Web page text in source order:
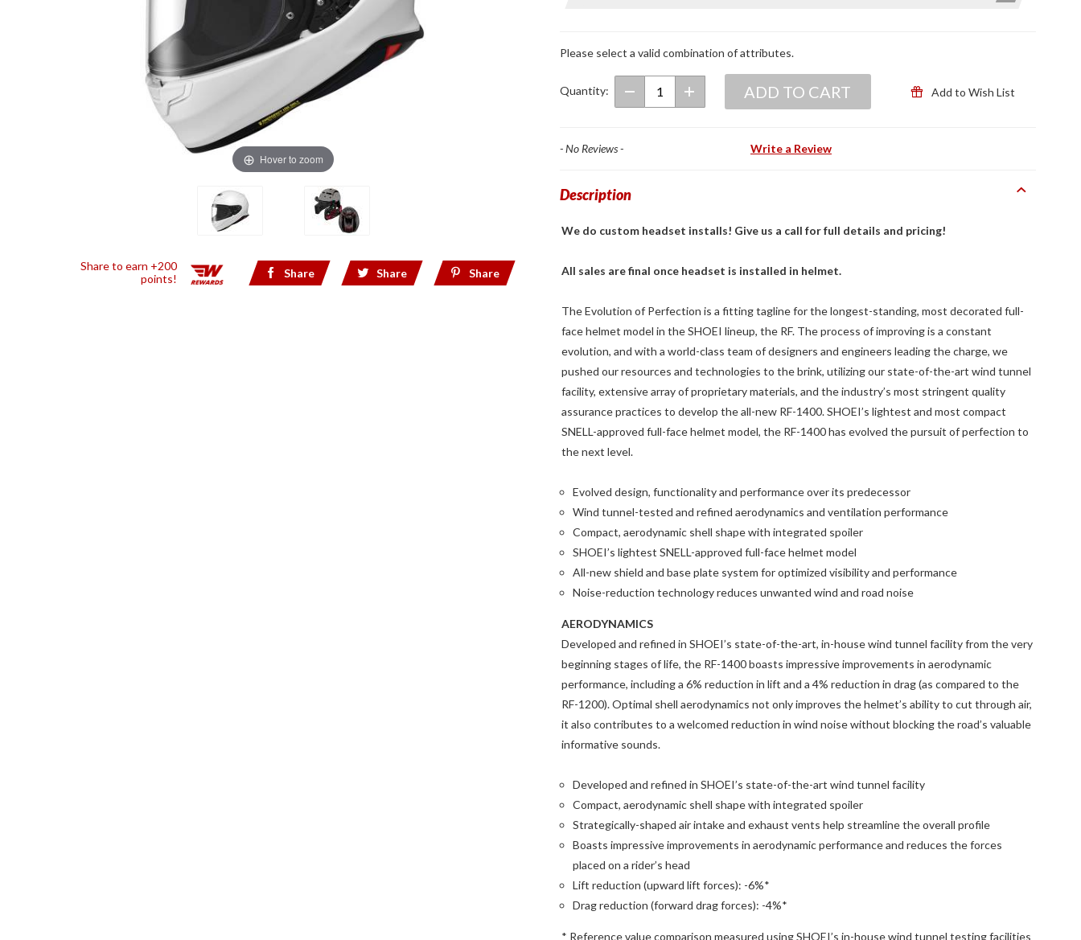
Hover to zoom
Share to earn +200
points!
Share Share Share
Please select a valid combination of attributes.
Quantity: ADD TO CART Add to Wish List
- No Reviews - Write a Review
Description
We do custom headset installs! Give us a call for full details and pricing!
All sales are final once headset is installed in helmet.
The Evolution of Perfection is a fitting tagline for the longest-standing, most decorated full-
face helmet model in the SHOEI lineup, the RF. The process of improving is a constant
evolution, and with a world-class team of designers and engineers leading the charge, we
pushed our resources and technologies to the brink, utilizing our state-of-the-art wind tunnel
facility, extensive array of proprietary materials, and the industry’s most stringent quality
assurance practices to develop the all-new RF-1400. SHOEI’s lightest and most compact
SNELL-approved full-face helmet model, the RF-1400 has evolved the pursuit of perfection to
the next level.
Evolved design, functionality and performance over its predecessor
Wind tunnel-tested and refined aerodynamics and ventilation performance
Compact, aerodynamic shell shape with integrated spoiler
SHOEI’s lightest SNELL-approved full-face helmet model
All-new shield and base plate system for optimized visibility and performance
Noise-reduction technology reduces unwanted wind and road noise
AERODYNAMICS
Developed and refined in SHOEI’s state-of-the-art, in-house wind tunnel facility from the very
beginning stages of life, the RF-1400 boasts impressive improvements in aerodynamic
performance, including a 6% reduction in lift and a 4% reduction in drag (as compared to the
RF-1200). Optimal shell aerodynamics not only improves the helmet’s ability to cut through air,
it also contributes to a welcomed reduction in wind noise without blocking the road’s valuable
informative sounds.
Developed and refined in SHOEI’s state-of-the-art wind tunnel facility
Compact, aerodynamic shell shape with integrated spoiler
Strategically-shaped air intake and exhaust vents help streamline the overall profile
Boasts impressive improvements in aerodynamic performance and reduces the forces
placed on a rider’s head
Lift reduction (upward lift forces): -6%*
Drag reduction (forward drag forces): -4%*
* Reference value comparison measured using SHOEI’s in-house wind tunnel testing facilities